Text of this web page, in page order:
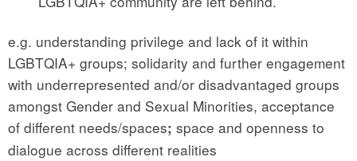
e.g. understanding privilege and lack of it within
LGBTQIA+ groups; solidarity and further engagement
with underrepresented and/or disadvantaged groups
amongst Gender and Sexual Minorities, acceptance
of different needs/spaces; space and openness to
dialogue across different realities